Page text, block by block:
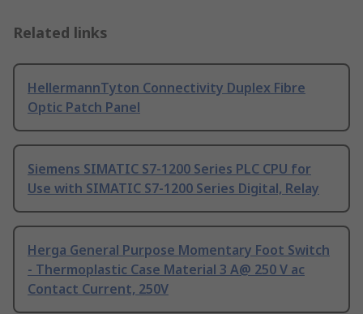
Related links
HellermannTyton Connectivity Duplex Fibre
Optic Patch Panel
Siemens SIMATIC S7-1200 Series PLC CPU for
Use with SIMATIC S7-1200 Series Digital, Relay
Herga General Purpose Momentary Foot Switch
- Thermoplastic Case Material 3 A@ 250 V ac
Contact Current, 250V